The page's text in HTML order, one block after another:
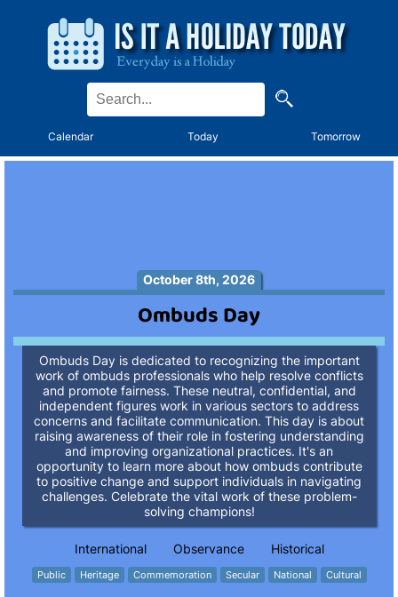
Calendar Today Tomorrow
October 8th, 2026
Ombuds Day
Ombuds Day is dedicated to recognizing the important
work of ombuds professionals who help resolve conflicts
and promote fairness. These neutral, confidential, and
independent figures work in various sectors to address
concerns and facilitate communication. This day is about
raising awareness of their role in fostering understanding
and improving organizational practices. It's an
opportunity to learn more about how ombuds contribute
to positive change and support individuals in navigating
challenges. Celebrate the vital work of these problem-
solving champions!
International Observance Historical
Public Heritage Commemoration Secular National Cultural